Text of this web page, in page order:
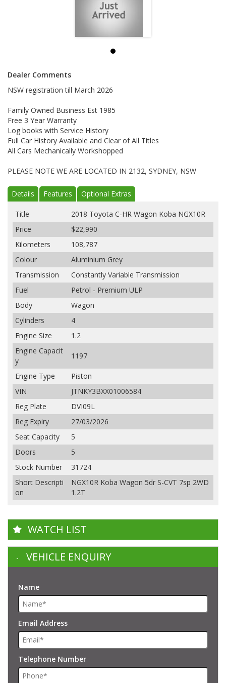
Dealer Comments
NSW registration till March 2026
Family Owned Business Est 1985
Free 3 Year Warranty
Log books with Service History
Full Car History Available and Clear of All Titles
All Cars Mechanically Workshopped
PLEASE NOTE WE ARE LOCATED IN 2132, SYDNEY, NSW
Details Features Optional Extras
Title
2018 Toyota C-HR Wagon Koba NGX10R
Price
$22,990
Kilometers
108,787
Colour
Aluminium Grey
Transmission
Constantly Variable Transmission
Fuel
Petrol - Premium ULP
Body
Wagon
Cylinders
4
Engine Size
1.2
Engine Capacit
y
1197
Engine Type
Piston
VIN
JTNKY3BXX01006584
Reg Plate
DVI09L
Reg Expiry
27/03/2026
Seat Capacity
5
Doors
5
Stock Number
31724
Short Descripti
on
NGX10R Koba Wagon 5dr S-CVT 7sp 2WD
1.2T
WATCH LIST
VEHICLE ENQUIRY
Name
Email Address
Telephone Number